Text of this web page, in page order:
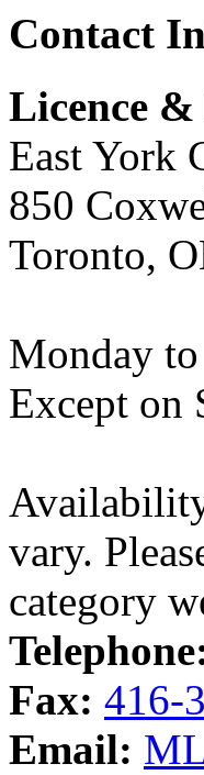
Contact
Licence
East York
850
Toronto,
Monday
Except on
vary.
category
Fax: 416-
Email: